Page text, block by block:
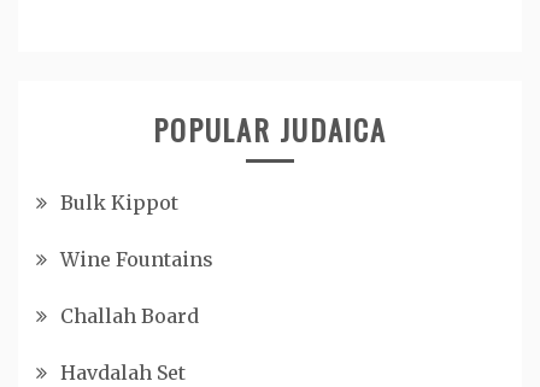
POPULAR JUDAICA
Bulk Kippot
Wine Fountains
Challah Board
Havdalah Set